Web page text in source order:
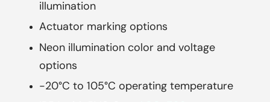
illumination
Actuator marking options
Neon illumination color and voltage
options
-20°C to 105°C operating temperature